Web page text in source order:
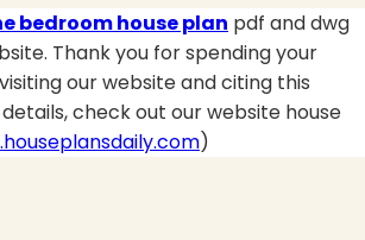
bedroom house plan pdf and dwg
Thank you for spending your
our website and citing this
check out our website house
)